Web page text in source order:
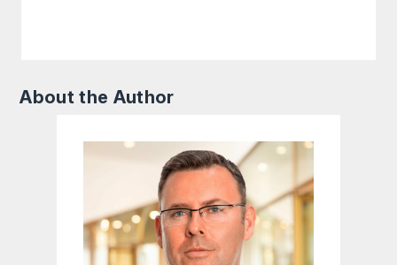
About the Author